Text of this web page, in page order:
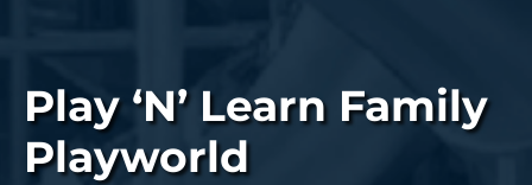
Play ‘N’ Learn Family
Playworld